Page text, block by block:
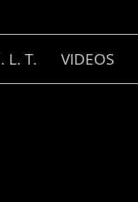
L. T. VIDEOS